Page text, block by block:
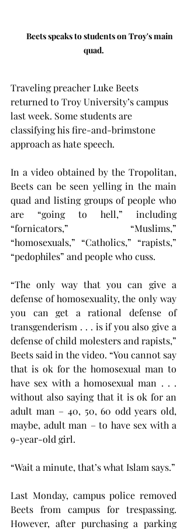
Beets speaks to students on Troy's main
quad.
Traveling preacher Luke Beets
returned to Troy University’s campus
last week. Some students are
classifying his fire-and-brimstone
approach as hate speech.
In a video obtained by the Tropolitan,
Beets can be seen yelling in the main
quad and listing groups of people who
are “going to hell,” including
“fornicators,” “Muslims,”
“homosexuals,” “Catholics,” “rapists,”
“pedophiles” and people who cuss.
“The only way that you can give a
defense of homosexuality, the only way
you can get a rational defense of
transgenderism . . . is if you also give a
defense of child molesters and rapists,”
Beets said in the video. “You cannot say
that is ok for the homosexual man to
have sex with a homosexual man . . .
without also saying that it is ok for an
adult man – 40, 50, 60 odd years old,
maybe, adult man – to have sex with a
9-year-old girl.
“Wait a minute, that’s what Islam says.”
Last Monday, campus police removed
Beets from campus for trespassing.
However, after purchasing a parking